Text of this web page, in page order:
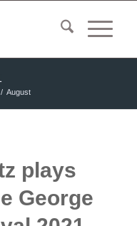
/ August
plays
George